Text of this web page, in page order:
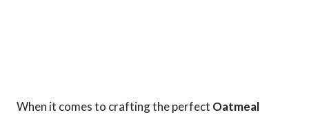
When it comes to crafting the perfect Oatmeal